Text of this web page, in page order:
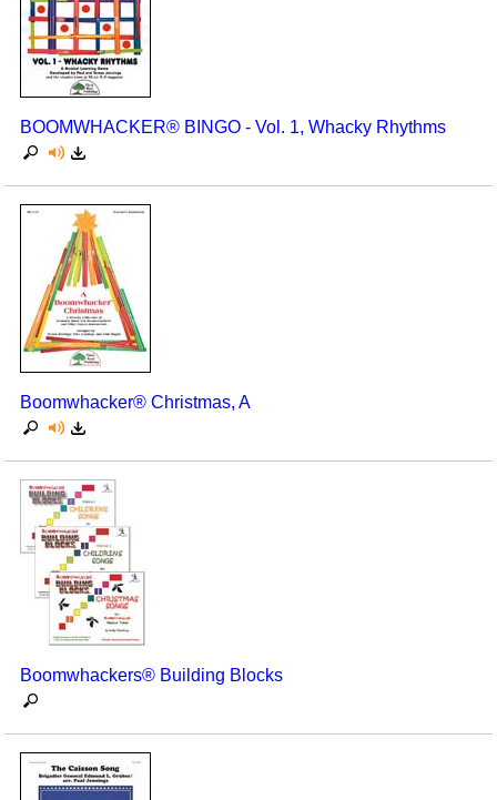
BOOMWHACKER® BINGO - Vol. 1, Whacky Rhythms
Boomwhacker® Christmas, A
Boomwhackers® Building Blocks